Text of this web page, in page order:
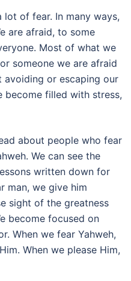
of fear. In many ways,
are afraid, to some
Most of what we
someone we are afraid
avoiding or escaping our
become filled with stress,
about people who fear
We can see the
written down for
man, we give him
sight of the greatness
become focused on
When we fear Yahweh,
When we please Him,